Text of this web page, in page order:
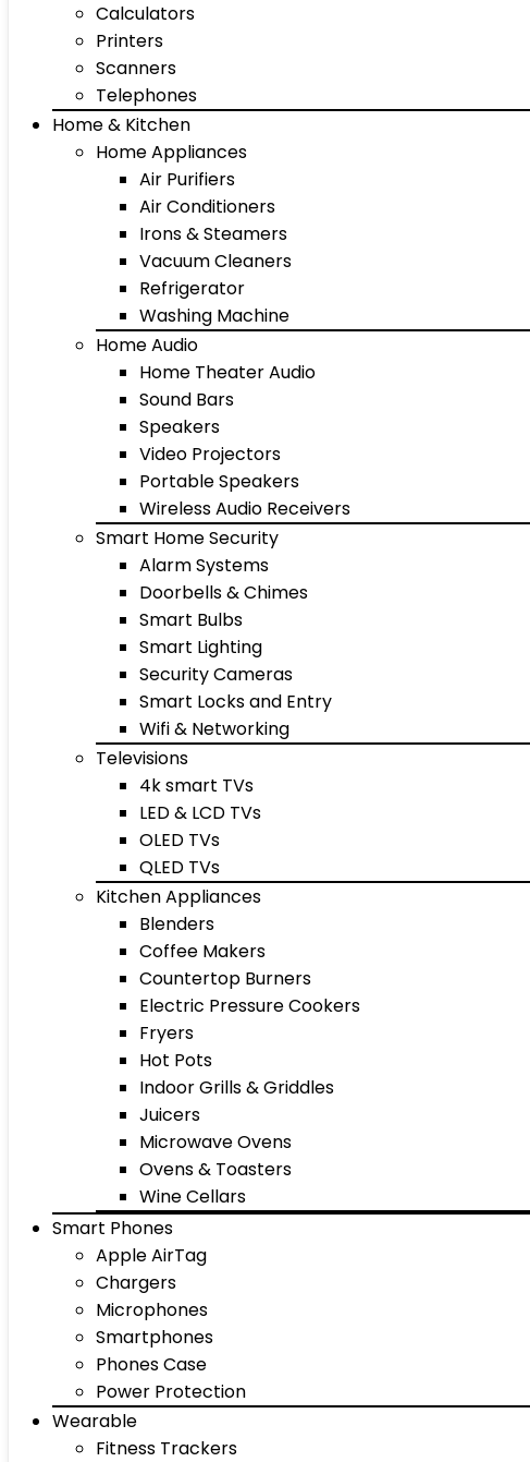
Calculators
Printers
Scanners
Telephones
Home & Kitchen
Home Appliances
Air Purifiers
Air Conditioners
Irons & Steamers
Vacuum Cleaners
Refrigerator
Washing Machine
Home Audio
Home Theater Audio
Sound Bars
Speakers
Video Projectors
Portable Speakers
Wireless Audio Receivers
Smart Home Security
Alarm Systems
Doorbells & Chimes
Smart Bulbs
Smart Lighting
Security Cameras
Smart Locks and Entry
Wifi & Networking
Televisions
4k smart TVs
LED & LCD TVs
OLED TVs
QLED TVs
Kitchen Appliances
Blenders
Coffee Makers
Countertop Burners
Electric Pressure Cookers
Fryers
Hot Pots
Indoor Grills & Griddles
Juicers
Microwave Ovens
Ovens & Toasters
Wine Cellars
Smart Phones
Apple AirTag
Chargers
Microphones
Smartphones
Phones Case
Power Protection
Wearable
Fitness Trackers